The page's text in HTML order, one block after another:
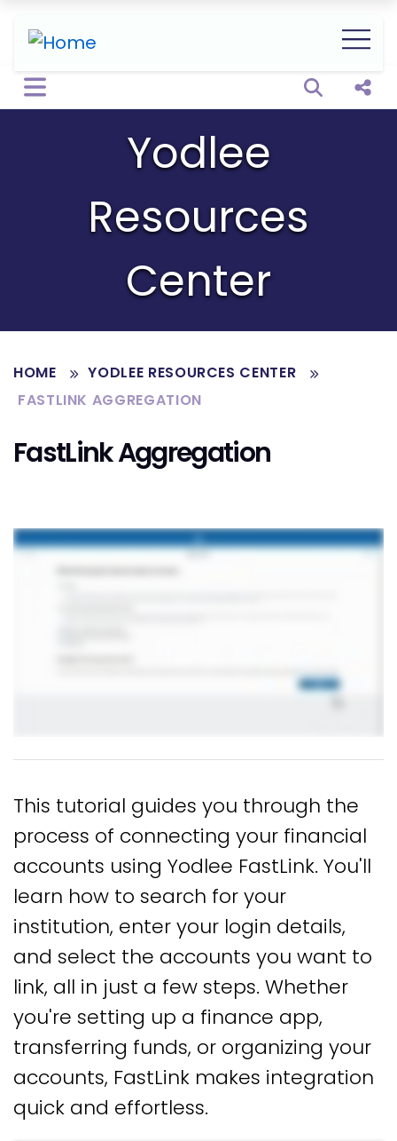
Open
Yodlee
Resources
Center
HOME
YODLEE RESOURCES CENTER
FASTLINK AGGREGATION
FastLink Aggregation
This tutorial guides you through the
process of connecting your financial
accounts using Yodlee FastLink. You'll
learn how to search for your
institution, enter your login details,
and select the accounts you want to
link, all in just a few steps. Whether
you're setting up a finance app,
transferring funds, or organizing your
accounts, FastLink makes integration
quick and effortless.